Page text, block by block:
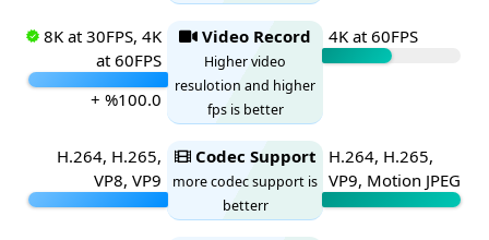
8K at 30FPS, 4K
at 60FPS
+ %100.0
Video Record
Higher video
resulotion and higher
fps is better
4K at 60FPS
H.264, H.265,
VP8, VP9
Codec Support
more codec support is
betterr
H.264, H.265,
VP9, Motion JPEG